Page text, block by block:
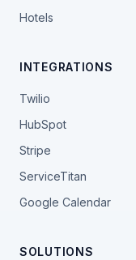
Hotels
INTEGRATIONS
Twilio
HubSpot
Stripe
ServiceTitan
Google Calendar
SOLUTIONS